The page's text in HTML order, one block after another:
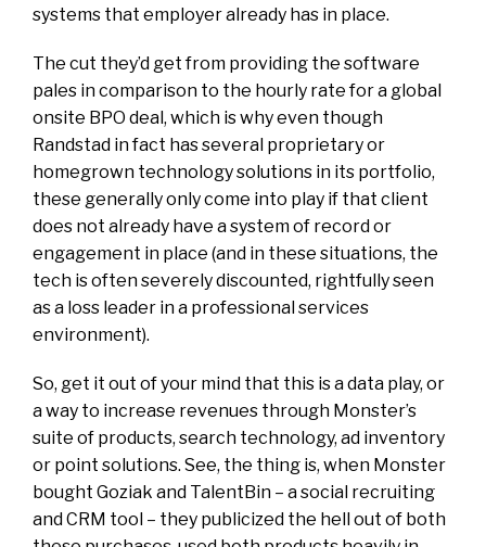
systems that employer already has in place.
The cut they’d get from providing the software
pales in comparison to the hourly rate for a global
onsite BPO deal, which is why even though
Randstad in fact has several proprietary or
homegrown technology solutions in its portfolio,
these generally only come into play if that client
does not already have a system of record or
engagement in place (and in these situations, the
tech is often severely discounted, rightfully seen
as a loss leader in a professional services
environment).
So, get it out of your mind that this is a data play, or
a way to increase revenues through Monster’s
suite of products, search technology, ad inventory
or point solutions. See, the thing is, when Monster
bought Goziak and TalentBin – a social recruiting
and CRM tool – they publicized the hell out of both